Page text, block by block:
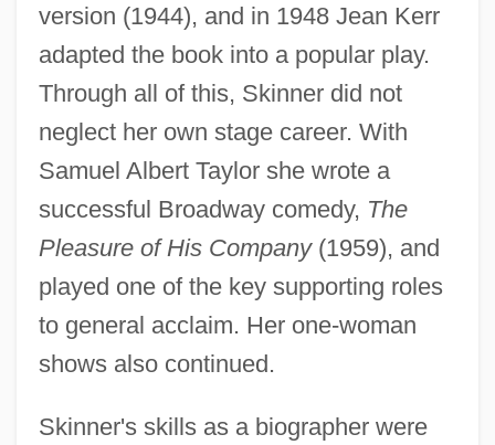
version (1944), and in 1948 Jean Kerr
adapted the book into a popular play.
Through all of this, Skinner did not
neglect her own stage career. With
Samuel Albert Taylor she wrote a
successful Broadway comedy, The
Pleasure of His Company(1959), and
played one of the key supporting roles
to general acclaim. Her one-woman
shows also continued.
Skinner's skills as a biographer were